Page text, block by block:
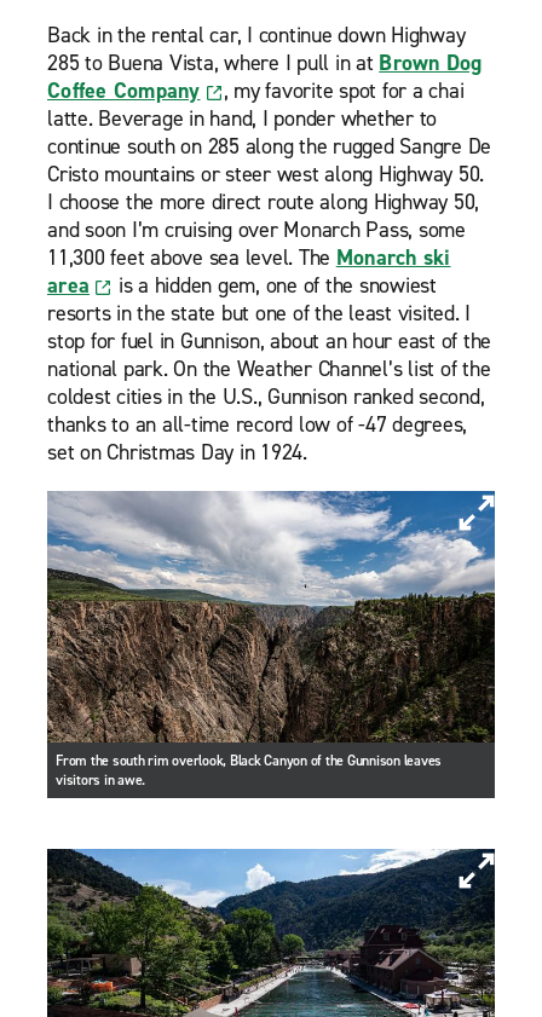
Back in the rental car, I continue down Highway
285 to Buena Vista, where I pull in at Brown Dog
Coffee Company
, my favorite spot for a chai
latte. Beverage in hand, I ponder whether to
continue south on 285 along the rugged Sangre De
Cristo mountains or steer west along Highway 50.
I choose the more direct route along Highway 50,
and soon I’m cruising over Monarch Pass, some
11,300 feet above sea level. The Monarch ski
area
is a hidden gem, one of the snowiest
resorts in the state but one of the least visited. I
stop for fuel in Gunnison, about an hour east of the
national park. On the Weather Channel’s list of the
coldest cities in the U.S., Gunnison ranked second,
thanks to an all-time record low of -47 degrees,
set on Christmas Day in 1924.
From the south rim overlook, Black Canyon of the Gunnison leaves
visitors in awe.